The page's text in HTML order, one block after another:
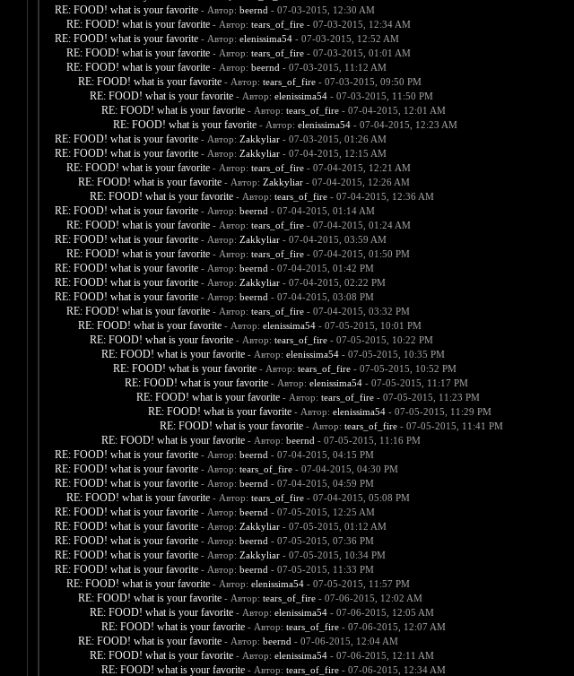
RE: FOOD! what is your favorite - Автор: beernd - 07-03-2015, 12:30 AM
RE: FOOD! what is your favorite - Автор: tears_of_fire- 07-03-2015, 12:34 AM
RE: FOOD! what is your favorite - Автор: elenissima54- 07-03-2015, 12:52 AM
RE: FOOD! what is your favorite - Автор: tears_of_fire- 07-03-2015, 01:01 AM
RE: FOOD! what is your favorite - Автор: beernd - 07-03-2015, 11:12 AM
RE: FOOD! what is your favorite - Автор: tears_of_fire- 07-03-2015, 09:50 PM
RE: FOOD! what is your favorite - Автор: elenissima54- 07-03-2015, 11:50 PM
RE: FOOD! what is your favorite - Автор: tears_of_fire- 07-04-2015, 12:01 AM
RE: FOOD! what is your favorite - Автор: elenissima54- 07-04-2015, 12:23 AM
RE: FOOD! what is your favorite - Автор: Zakkyliar- 07-03-2015, 01:26 AM
RE: FOOD! what is your favorite - Автор: Zakkyliar- 07-04-2015, 12:15 AM
RE: FOOD! what is your favorite - Автор: tears_of_fire- 07-04-2015, 12:21 AM
RE: FOOD! what is your favorite - Автор: Zakkyliar- 07-04-2015, 12:26 AM
RE: FOOD! what is your favorite - Автор: tears_of_fire- 07-04-2015, 12:36 AM
RE: FOOD! what is your favorite - Автор: beernd - 07-04-2015, 01:14 AM
RE: FOOD! what is your favorite - Автор: tears_of_fire- 07-04-2015, 01:24 AM
RE: FOOD! what is your favorite - Автор: Zakkyliar- 07-04-2015, 03:59 AM
RE: FOOD! what is your favorite - Автор: tears_of_fire- 07-04-2015, 01:50 PM
RE: FOOD! what is your favorite - Автор: beernd - 07-04-2015, 01:42 PM
RE: FOOD! what is your favorite - Автор: Zakkyliar- 07-04-2015, 02:22 PM
RE: FOOD! what is your favorite - Автор: beernd - 07-04-2015, 03:08 PM
RE: FOOD! what is your favorite - Автор: tears_of_fire- 07-04-2015, 03:32 PM
RE: FOOD! what is your favorite - Автор: elenissima54- 07-05-2015, 10:01 PM
RE: FOOD! what is your favorite - Автор: tears_of_fire- 07-05-2015, 10:22 PM
RE: FOOD! what is your favorite - Автор: elenissima54- 07-05-2015, 10:35 PM
RE: FOOD! what is your favorite - Автор: tears_of_fire- 07-05-2015, 10:52 PM
RE: FOOD! what is your favorite - Автор: elenissima54- 07-05-2015, 11:17 PM
RE: FOOD! what is your favorite - Автор: tears_of_fire- 07-05-2015, 11:23 PM
RE: FOOD! what is your favorite - Автор: elenissima54- 07-05-2015, 11:29 PM
RE: FOOD! what is your favorite - Автор: tears_of_fire- 07-05-2015, 11:41 PM
RE: FOOD! what is your favorite - Автор: beernd - 07-05-2015, 11:16 PM
RE: FOOD! what is your favorite - Автор: beernd - 07-04-2015, 04:15 PM
RE: FOOD! what is your favorite - Автор: tears_of_fire- 07-04-2015, 04:30 PM
RE: FOOD! what is your favorite - Автор: beernd - 07-04-2015, 04:59 PM
RE: FOOD! what is your favorite - Автор: tears_of_fire- 07-04-2015, 05:08 PM
RE: FOOD! what is your favorite - Автор: beernd - 07-05-2015, 12:25 AM
RE: FOOD! what is your favorite - Автор: Zakkyliar- 07-05-2015, 01:12 AM
RE: FOOD! what is your favorite - Автор: beernd - 07-05-2015, 07:36 PM
RE: FOOD! what is your favorite - Автор: Zakkyliar- 07-05-2015, 10:34 PM
RE: FOOD! what is your favorite - Автор: beernd - 07-05-2015, 11:33 PM
RE: FOOD! what is your favorite - Автор: elenissima54- 07-05-2015, 11:57 PM
RE: FOOD! what is your favorite - Автор: tears_of_fire- 07-06-2015, 12:02 AM
RE: FOOD! what is your favorite - Автор: elenissima54- 07-06-2015, 12:05 AM
RE: FOOD! what is your favorite - Автор: tears_of_fire- 07-06-2015, 12:07 AM
RE: FOOD! what is your favorite - Автор: beernd - 07-06-2015, 12:04 AM
RE: FOOD! what is your favorite - Автор: elenissima54- 07-06-2015, 12:11 AM
RE: FOOD! what is your favorite - Автор: tears_of_fire- 07-06-2015, 12:34 AM